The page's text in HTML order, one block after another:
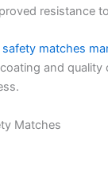
resistance
matches
and
Matches